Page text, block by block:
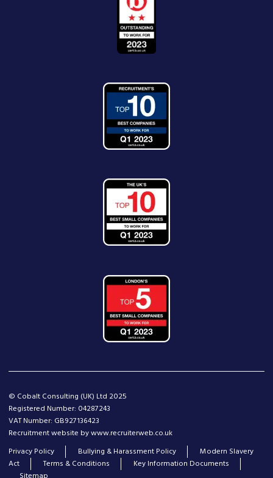
© Cobalt Consulting (UK) Ltd 2025
Registered Number: 04287243
VAT Number: GB927136423
Recruitment website by www.recruiterweb.co.uk
Privacy Policy
Bullying & Harassment Policy
Modern Slavery
Act
Terms & Conditions
Key Information Documents